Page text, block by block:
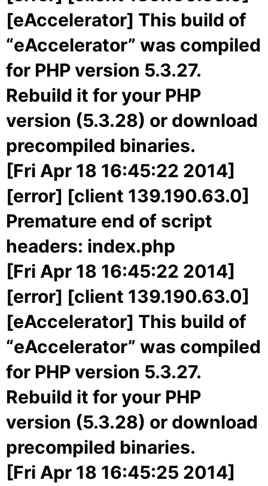
[eAccelerator] This build of
“eAccelerator” was compiled
for PHP version 5.3.27.
Rebuild it for your PHP
version (5.3.28) or download
precompiled binaries.
[Fri Apr 18 16:45:22 2014]
[error] [client 139.190.63.0]
Premature end of script
headers: index.php
[Fri Apr 18 16:45:22 2014]
[error] [client 139.190.63.0]
[eAccelerator] This build of
“eAccelerator” was compiled
for PHP version 5.3.27.
Rebuild it for your PHP
version (5.3.28) or download
precompiled binaries.
[Fri Apr 18 16:45:25 2014]